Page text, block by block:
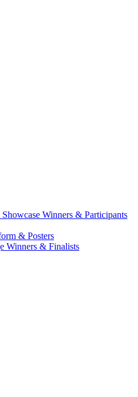
Winners & Participants
& Posters
Winners & Finalists